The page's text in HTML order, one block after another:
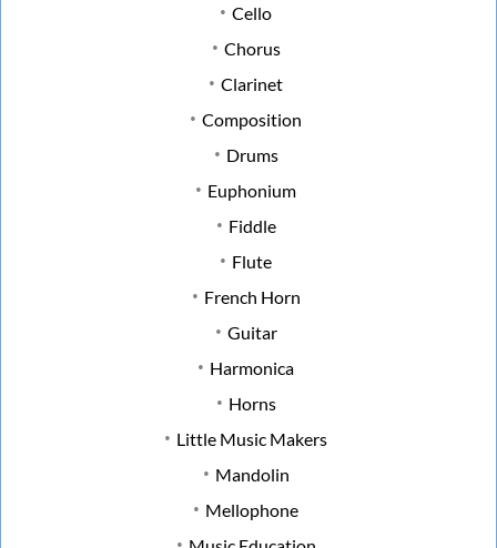
Cello
Chorus
Clarinet
Composition
Drums
Euphonium
Fiddle
Flute
French Horn
Guitar
Harmonica
Horns
Little Music Makers
Mandolin
Mellophone